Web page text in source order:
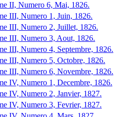
II, Numero 6, Mai, 1826.
III, Numero 1, Juin, 1826.
III, Numero 2, Juillet, 1826.
III, Numero 3, Aout, 1826.
III, Numero 4, Septembre, 1826.
III, Numero 5, Octobre, 1826.
III, Numero 6, Novembre, 1826.
IV, Numero 1, Decembre, 1826.
IV, Numero 2, Janvier, 1827.
IV, Numero 3, Fevrier, 1827.